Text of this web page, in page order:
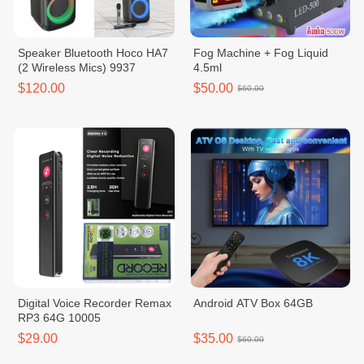
Speaker Bluetooth Hoco HA7
(2 Wireless Mics) 9937
$120.00
Fog Machine + Fog Liquid
4.5ml
$50.00 $60.00
Digital Voice Recorder Remax
RP3 64G 10005
$29.00
Android ATV Box 64GB
$35.00 $60.00